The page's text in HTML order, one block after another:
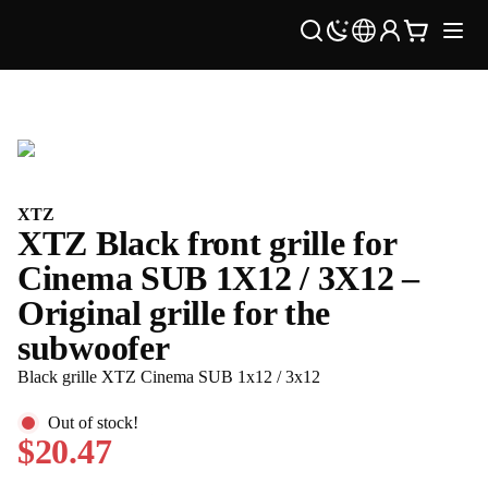
XTZ
XTZ Black front grille for
Cinema SUB 1X12 / 3X12 –
Original grille for the
subwoofer
Black grille XTZ Cinema SUB 1x12 / 3x12
Out of stock!
$20.47